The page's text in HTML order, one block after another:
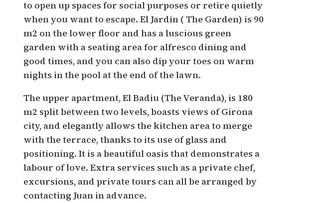
to open up spaces for social purposes or retire quietly
when you want to escape. El Jardin ( The Garden) is 90
m2 on the lower floor and has a luscious green
garden with a seating area for alfresco dining and
good times, and you can also dip your toes on warm
nights in the pool at the end of the lawn.
The upper apartment, El Badiu (The Veranda), is 180
m2 split between two levels, boasts views of Girona
city, and elegantly allows the kitchen area to merge
with the terrace, thanks to its use of glass and
positioning. It is a beautiful oasis that demonstrates a
labour of love. Extra services such as a private chef,
excursions, and private tours can all be arranged by
contacting Juan in advance.